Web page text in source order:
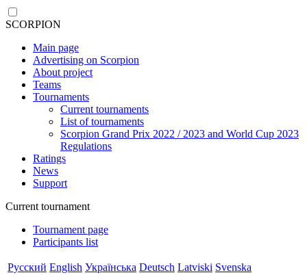
SCORPION
Main page
Advertising on Scorpion
About project
Teams
Tournaments
Current tournaments
List of tournaments
Scorpion Grand Prix 2022 / 2023 and World Cup 2023
Regulations
Ratings
News
Support
Current tournament
Tournament page
Participants list
Русский English Українська Deutsch Latviski Svenska